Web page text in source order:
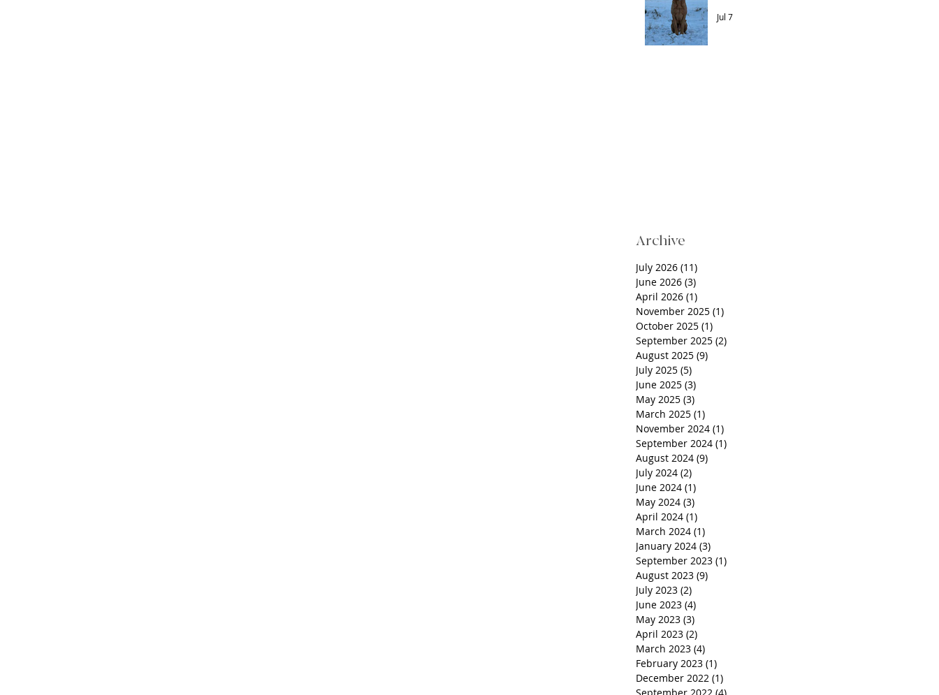
Jul 7
Archive
July 2026 (11)
June 2026 (3)
April 2026 (1)
November 2025 (1)
October 2025 (1)
September 2025 (2)
August 2025 (9)
July 2025 (5)
June 2025 (3)
May 2025 (3)
March 2025 (1)
November 2024 (1)
September 2024 (1)
August 2024 (9)
July 2024 (2)
June 2024 (1)
May 2024 (3)
April 2024 (1)
March 2024 (1)
January 2024 (3)
September 2023 (1)
August 2023 (9)
July 2023 (2)
June 2023 (4)
May 2023 (3)
April 2023 (2)
March 2023 (4)
February 2023 (1)
December 2022 (1)